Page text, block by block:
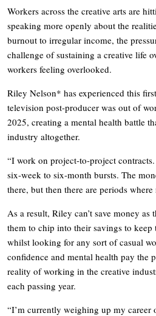
Workers across the creative arts are
speaking more openly about the
burnout to irregular income, the
challenge of sustaining a creative life
workers feeling overlooked.
Riley Nelson* has experienced this
television post-producer was out of
2025, creating a mental health battle
industry altogether.
“I work on project-to-project
six-week to six-month bursts. The
there, but then there are periods
As a result, Riley can’t save money as
them to chip into their savings to keep
whilst looking for any sort of casual
confidence and mental health pay the
reality of working in the creative
each passing year.
“I’m currently weighing up my career